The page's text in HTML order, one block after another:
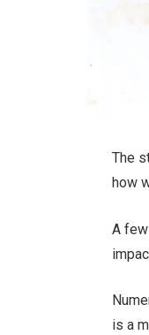
The
how
A
is a